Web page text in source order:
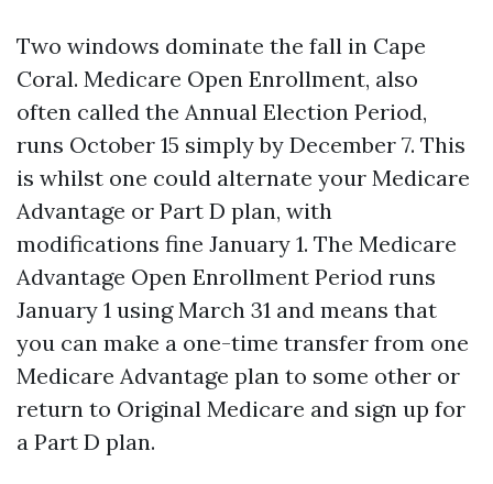
Two windows dominate the fall in Cape
Coral. Medicare Open Enrollment, also
often called the Annual Election Period,
runs October 15 simply by December 7. This
is whilst one could alternate your Medicare
Advantage or Part D plan, with
modifications fine January 1. The Medicare
Advantage Open Enrollment Period runs
January 1 using March 31 and means that
you can make a one-time transfer from one
Medicare Advantage plan to some other or
return to Original Medicare and sign up for
a Part D plan.